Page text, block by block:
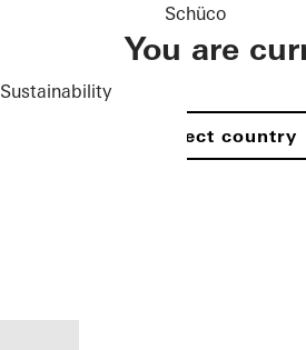
Sustainability
Schüco
You are
Select country